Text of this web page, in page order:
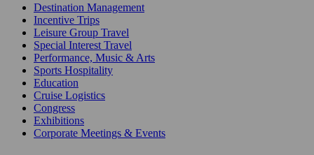
Destination Management
Incentive Trips
Leisure Group Travel
Special Interest Travel
Performance, Music & Arts
Sports Hospitality
Education
Cruise Logistics
Congress
Exhibitions
Corporate Meetings & Events